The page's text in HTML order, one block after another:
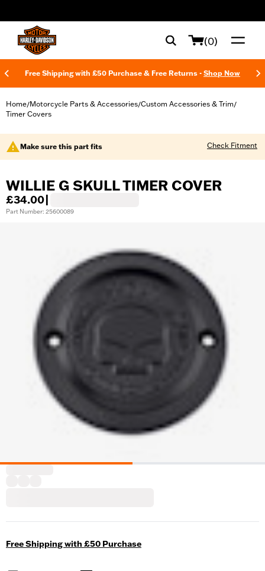
(0)
Free Shipping with £50 Purchase & Free Returns - Shop Now
Home/Motorcycle Parts & Accessories/Custom Accessories & Trim/
Timer Covers
Make sure this part fits Check Fitment
WILLIE G SKULL TIMER COVER
£34.00
Part Number: 25600089
Free Shipping with £50 Purchase